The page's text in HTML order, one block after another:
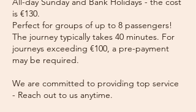
is €130.
Perfect for groups of up to 8 passengers!
The journey typically takes 40 minutes. For
journeys exceeding €100, a pre-payment
may be required.
We are committed to providing top service
- Reach out to us anytime.